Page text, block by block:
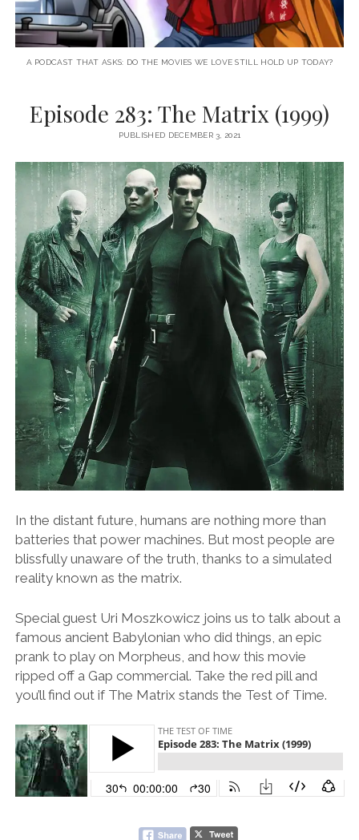
A PODCAST THAT ASKS: DO THE MOVIES WE LOVE STILL HOLD UP TODAY?
Episode 283: The Matrix (1999)
PUBLISHED DECEMBER 3, 2021
In the distant future, humans are nothing more than
batteries that power machines. But most people are
blissfully unaware of the truth, thanks to a simulated
reality known as the matrix.
Special guest Uri Moszkowicz joins us to talk about a
famous ancient Babylonian who did things, an epic
prank to play on Morpheus, and how this movie
ripped off a Gap commercial. Take the red pill and
you’ll find out if The Matrix stands the Test of Time.